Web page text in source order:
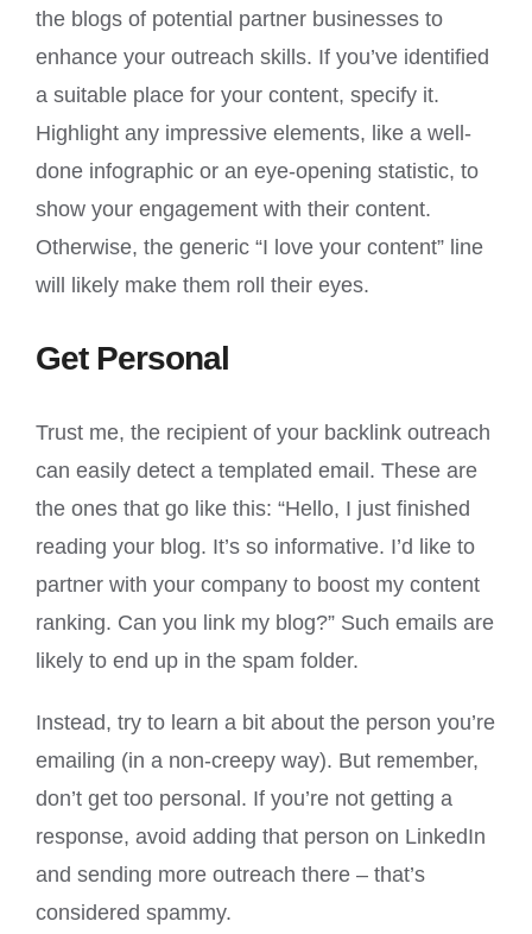
the blogs of potential partner businesses to
enhance your outreach skills. If you’ve identified
a suitable place for your content, specify it.
Highlight any impressive elements, like a well-
done infographic or an eye-opening statistic, to
show your engagement with their content.
Otherwise, the generic “I love your content” line
will likely make them roll their eyes.
Get Personal
Trust me, the recipient of your backlink outreach
can easily detect a templated email. These are
the ones that go like this: “Hello, I just finished
reading your blog. It’s so informative. I’d like to
partner with your company to boost my content
ranking. Can you link my blog?” Such emails are
likely to end up in the spam folder.
Instead, try to learn a bit about the person you’re
emailing (in a non-creepy way). But remember,
don’t get too personal. If you’re not getting a
response, avoid adding that person on LinkedIn
and sending more outreach there – that’s
considered spammy.